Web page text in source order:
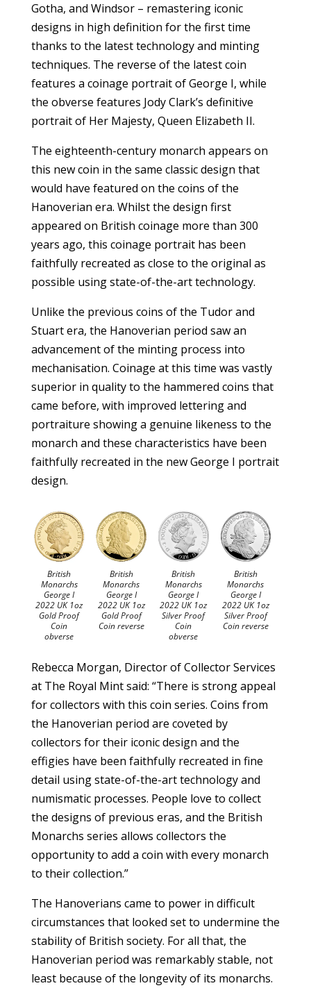
Gotha, and Windsor – remastering iconic
designs in high definition for the first time
thanks to the latest technology and minting
techniques. The reverse of the latest coin
features a coinage portrait of George I, while
the obverse features Jody Clark’s definitive
portrait of Her Majesty, Queen Elizabeth II.
The eighteenth-century monarch appears on
this new coin in the same classic design that
would have featured on the coins of the
Hanoverian era. Whilst the design first
appeared on British coinage more than 300
years ago, this coinage portrait has been
faithfully recreated as close to the original as
possible using state-of-the-art technology.
Unlike the previous coins of the Tudor and
Stuart era, the Hanoverian period saw an
advancement of the minting process into
mechanisation. Coinage at this time was vastly
superior in quality to the hammered coins that
came before, with improved lettering and
portraiture showing a genuine likeness to the
monarch and these characteristics have been
faithfully recreated in the new George I portrait
design.
British
Monarchs
George I
2022 UK 1oz
Gold Proof
Coin
obverse
British
Monarchs
George I
2022 UK 1oz
Gold Proof
Coin reverse
British
Monarchs
George I
2022 UK 1oz
Silver Proof
Coin
obverse
British
Monarchs
George I
2022 UK 1oz
Silver Proof
Coin reverse
Rebecca Morgan, Director of Collector Services
at The Royal Mint said: “There is strong appeal
for collectors with this coin series. Coins from
the Hanoverian period are coveted by
collectors for their iconic design and the
effigies have been faithfully recreated in fine
detail using state-of-the-art technology and
numismatic processes. People love to collect
the designs of previous eras, and the British
Monarchs series allows collectors the
opportunity to add a coin with every monarch
to their collection.”
The Hanoverians came to power in difficult
circumstances that looked set to undermine the
stability of British society. For all that, the
Hanoverian period was remarkably stable, not
least because of the longevity of its monarchs.